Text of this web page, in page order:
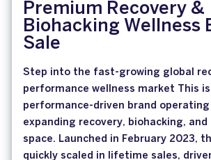
Premium Recovery &
Biohacking Wellness
Sale
Step into the fast-growing global
performance wellness market This
performance-driven brand
expanding recovery, biohacking,
space. Launched in February 2023,
quickly scaled in lifetime sales,